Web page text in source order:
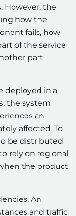
However, the
how the
fails, how
of the service
part
deployed in a
the system
an
affected. To
be distributed
rely on regional
the product
An
and traffic